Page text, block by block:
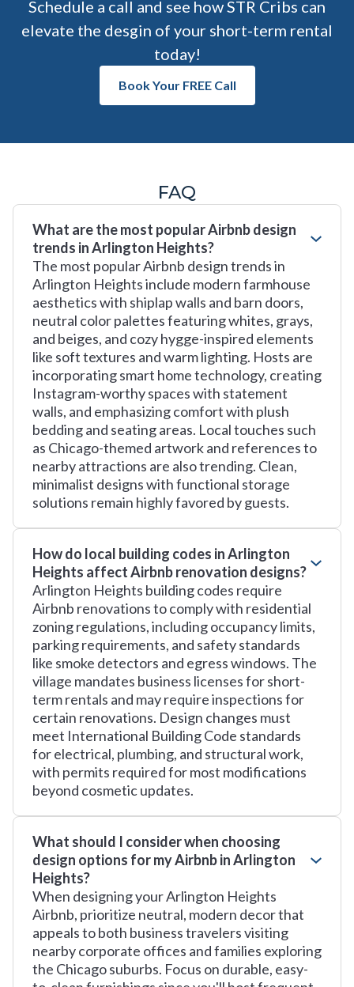
Schedule a call and see how STR Cribs can
elevate the desgin of your short-term rental
today!
Book Your FREE Call
FAQ
What are the most popular Airbnb design
trends in Arlington Heights?
The most popular Airbnb design trends in
Arlington Heights include modern farmhouse
aesthetics with shiplap walls and barn doors,
neutral color palettes featuring whites, grays,
and beiges, and cozy hygge-inspired elements
like soft textures and warm lighting. Hosts are
incorporating smart home technology, creating
Instagram-worthy spaces with statement
walls, and emphasizing comfort with plush
bedding and seating areas. Local touches such
as Chicago-themed artwork and references to
nearby attractions are also trending. Clean,
minimalist designs with functional storage
solutions remain highly favored by guests.
How do local building codes in Arlington
Heights affect Airbnb renovation designs?
Arlington Heights building codes require
Airbnb renovations to comply with residential
zoning regulations, including occupancy limits,
parking requirements, and safety standards
like smoke detectors and egress windows. The
village mandates business licenses for short-
term rentals and may require inspections for
certain renovations. Design changes must
meet International Building Code standards
for electrical, plumbing, and structural work,
with permits required for most modifications
beyond cosmetic updates.
What should I consider when choosing
design options for my Airbnb in Arlington
Heights?
When designing your Arlington Heights
Airbnb, prioritize neutral, modern decor that
appeals to both business travelers visiting
nearby corporate offices and families exploring
the Chicago suburbs. Focus on durable, easy-